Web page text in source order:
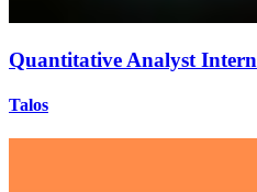
Quantitative Analyst Intern
Talos